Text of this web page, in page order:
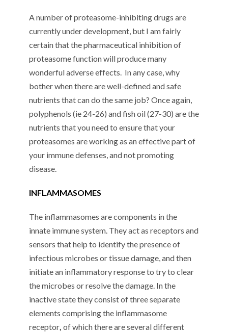
A number of proteasome-inhibiting drugs are
currently under development, but I am fairly
certain that the pharmaceutical inhibition of
proteasome function will produce many
wonderful adverse effects. In any case, why
bother when there are well-defined and safe
nutrients that can do the same job? Once again,
polyphenols (ie 24-26) and fish oil (27-30) are the
nutrients that you need to ensure that your
proteasomes are working as an effective part of
your immune defenses, and not promoting
disease.
INFLAMMASOMES
The inflammasomes are components in the
innate immune system. They act as receptors and
sensors that help to identify the presence of
infectious microbes or tissue damage, and then
initiate an inflammatory response to try to clear
the microbes or resolve the damage. In the
inactive state they consist of three separate
elements comprising the inflammasome
receptor, of which there are several different